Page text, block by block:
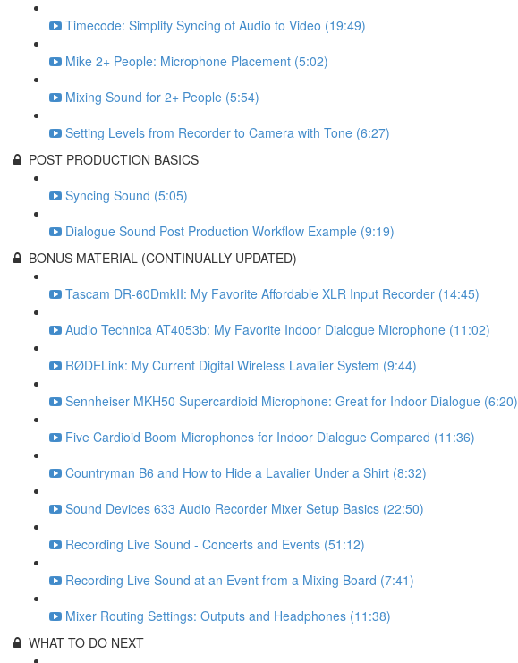
Timecode: Simplify Syncing of Audio to Video (19:49)
Mike 2+ People: Microphone Placement (5:02)
Mixing Sound for 2+ People (5:54)
Setting Levels from Recorder to Camera with Tone (6:27)
POST PRODUCTION BASICS
Syncing Sound (5:05)
Dialogue Sound Post Production Workflow Example (9:19)
BONUS MATERIAL (CONTINUALLY UPDATED)
Tascam DR-60DmkII: My Favorite Affordable XLR Input Recorder (14:45)
Audio Technica AT4053b: My Favorite Indoor Dialogue Microphone (11:02)
RØDELink: My Current Digital Wireless Lavalier System (9:44)
Sennheiser MKH50 Supercardioid Microphone: Great for Indoor Dialogue (6:20)
Five Cardioid Boom Microphones for Indoor Dialogue Compared (11:36)
Countryman B6 and How to Hide a Lavalier Under a Shirt (8:32)
Sound Devices 633 Audio Recorder Mixer Setup Basics (22:50)
Recording Live Sound - Concerts and Events (51:12)
Recording Live Sound at an Event from a Mixing Board (7:41)
Mixer Routing Settings: Outputs and Headphones (11:38)
WHAT TO DO NEXT